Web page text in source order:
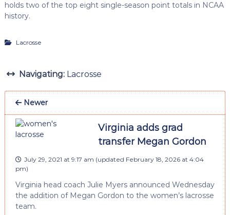
holds two of the top eight single-season point totals in NCAA
history.
Lacrosse
Navigating: Lacrosse
Newer
Virginia adds grad
transfer Megan Gordon
July 29, 2021 at 9:17 am (updated February 18, 2026 at 4:04
pm)
Virginia head coach Julie Myers announced Wednesday
the addition of Megan Gordon to the women’s lacrosse
team.